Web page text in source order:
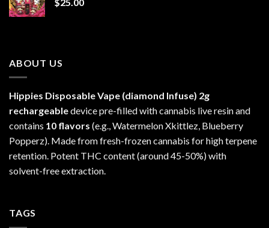
ABOUT US
Hippies Disposable Vape (diamond Infuse) 2g
rechargeabledevice pre-filled with cannabis live resin and
contains 10 flavors (e.g., Watermelon Xkittlez, Blueberry
Popperz). Made from fresh-frozen cannabis for high terpene
retention. Potent THC content (around 45-50%) with
solvent-free extraction.
TAGS